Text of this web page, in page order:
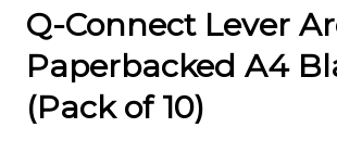
Q-Connect Lever
Paperbacked A4
(Pack of 10)